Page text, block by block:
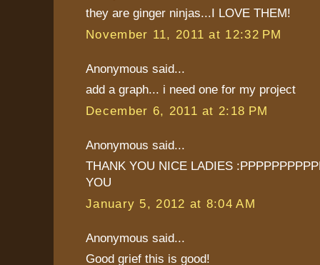
they are ginger ninjas...I LOVE THEM!
November 11, 2011 at 12:32 PM
Anonymous said...
add a graph... i need one for my project
December 6, 2011 at 2:18 PM
Anonymous said...
THANK YOU NICE LADIES
YOU
January 5, 2012 at 8:04 AM
Anonymous said...
Good grief this is good!